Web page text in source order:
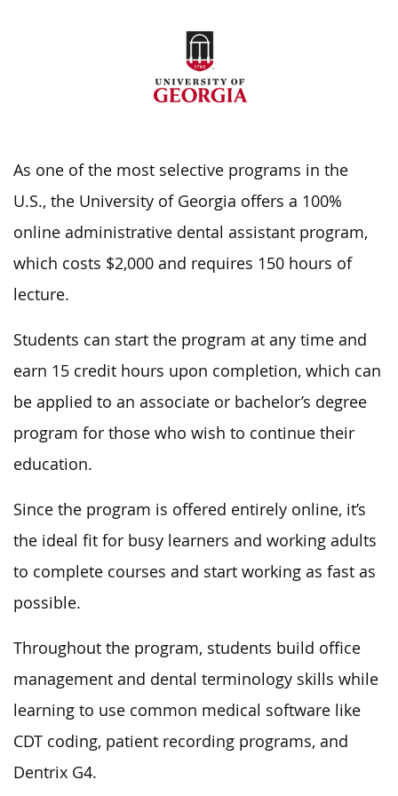
As one of the most selective programs in the
U.S., the University of Georgia offers a 100%
online administrative dental assistant program,
which costs $2,000 and requires 150 hours of
lecture.
Students can start the program at any time and
earn 15 credit hours upon completion, which can
be applied to an associate or bachelor’s degree
program for those who wish to continue their
education.
Since the program is offered entirely online, it’s
the ideal fit for busy learners and working adults
to complete courses and start working as fast as
possible.
Throughout the program, students build office
management and dental terminology skills while
learning to use common medical software like
CDT coding, patient recording programs, and
Dentrix G4.